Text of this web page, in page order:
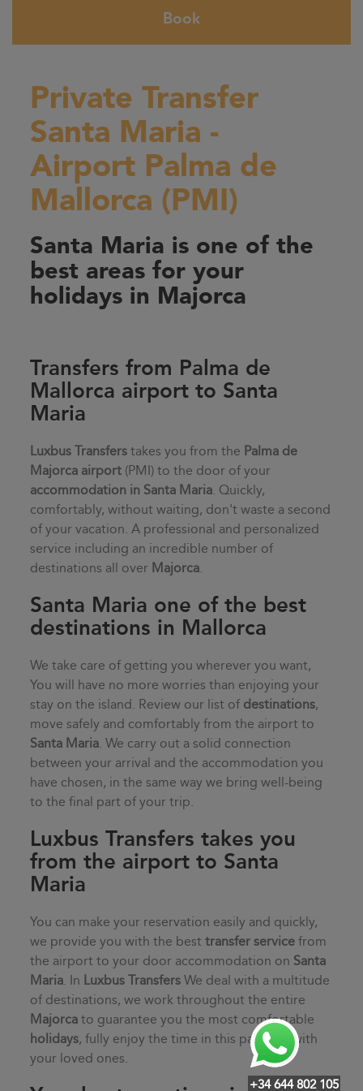
+34 644 802 105
Book
Private Transfer
Santa Maria -
Airport Palma de
Mallorca (PMI)
Santa Maria is one of the
best areas for your
holidays in Majorca
Transfers from Palma de
Mallorca airport to Santa
Maria
Luxbus Transfers takes you from the Palma de
Majorca airport (PMI) to the door of your
accommodation in Santa Maria. Quickly,
comfortably, without waiting, don't waste a second
of your vacation. A professional and personalized
service including an incredible number of
destinations all over Majorca.
Santa Maria one of the best
destinations in Mallorca
We take care of getting you wherever you want,
You will have no more worries than enjoying your
stay on the island. Review our list of destinations,
move safely and comfortably from the airport to
Santa Maria. We carry out a solid connection
between your arrival and the accommodation you
have chosen, in the same way we bring well-being
to the final part of your trip.
Luxbus Transfers takes you
from the airport to Santa
Maria
You can make your reservation easily and quickly,
we provide you with the besttransfer service from
the airport to your door accommodation on Santa
Maria. In Luxbus Transfers We deal with a multitude
of destinations, we work throughout the entire
Majorca to guarantee you the most comfortable
holidays, fully enjoy the time in this paradise with
your loved ones.